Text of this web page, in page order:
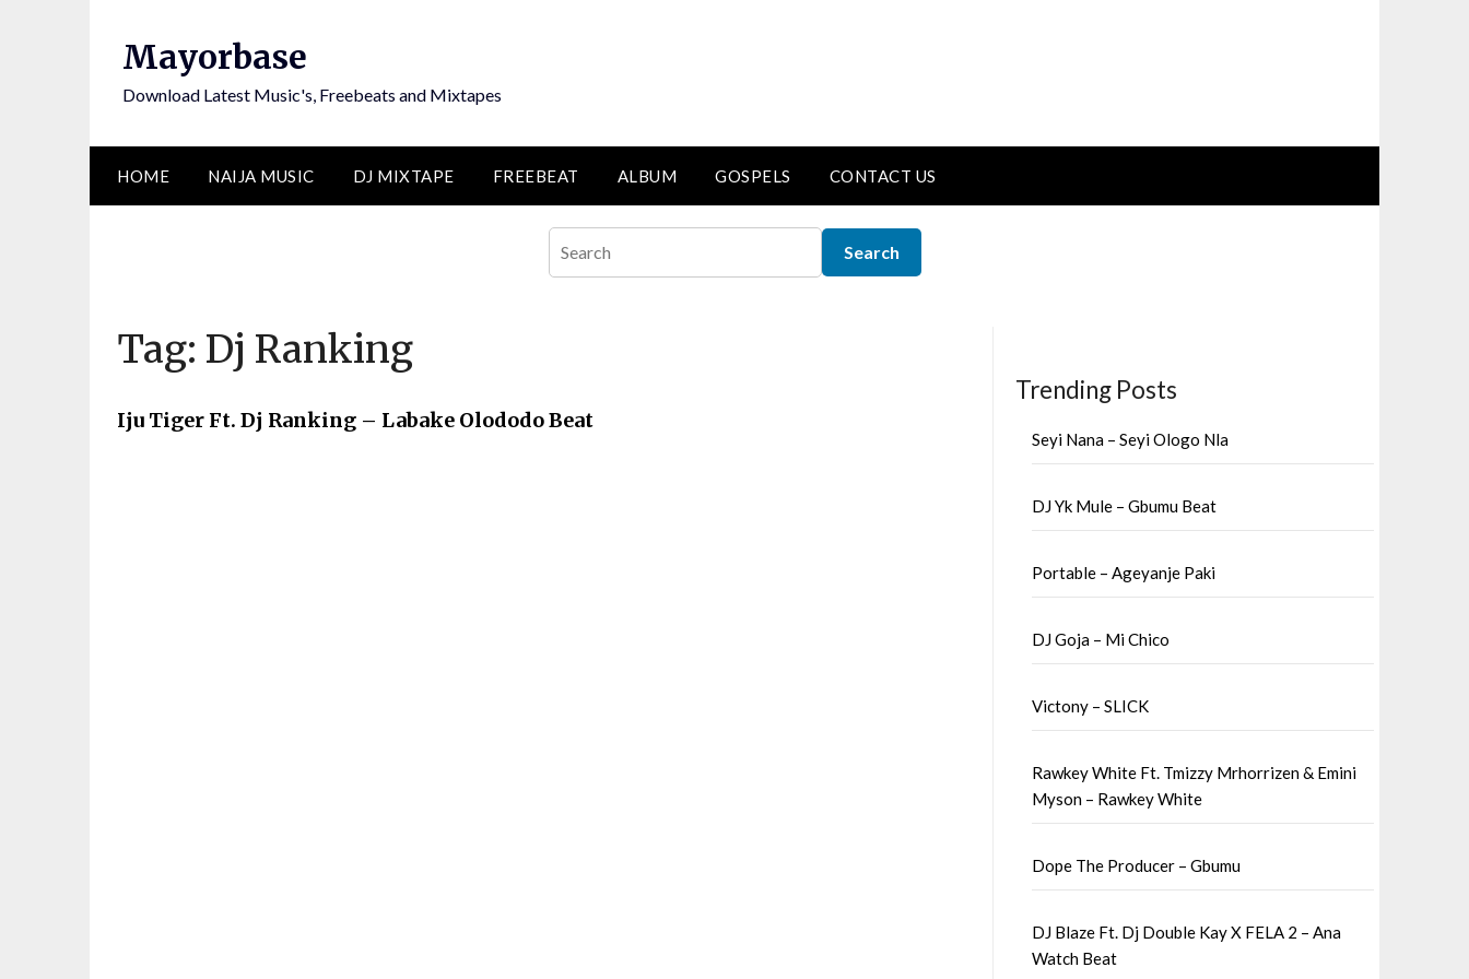
Mayorbase
Download Latest Music's, Freebeats and Mixtapes
HOME NAIJA MUSIC DJ MIXTAPE FREEBEAT ALBUM GOSPELS CONTACT US
Tag: Dj Ranking
Iju Tiger Ft. Dj Ranking – Labake Olododo Beat
Trending Posts
Seyi Nana – Seyi Ologo Nla
DJ Yk Mule – Gbumu Beat
Portable – Ageyanje Paki
DJ Goja – Mi Chico
Victony – SLICK
Rawkey White Ft. Tmizzy Mrhorrizen & Emini
Myson – Rawkey White
Dope The Producer – Gbumu
DJ Blaze Ft. Dj Double Kay X FELA 2 – Ana
Watch Beat